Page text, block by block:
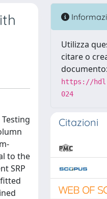
to the
SRP
Utilizza
citare o
documento:
https://
024
Citazioni